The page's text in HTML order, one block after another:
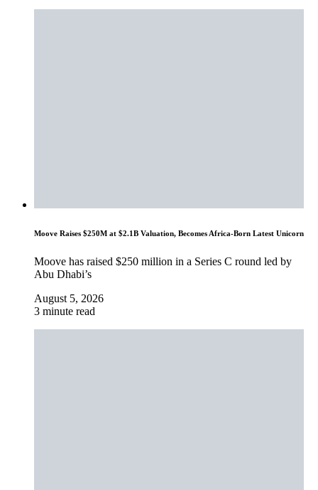
Moove Raises $250M at $2.1B Valuation, Becomes Africa-Born Latest Unicorn
Moove has raised $250 million in a Series C round led by
Abu Dhabi’s
August 5, 2026
3 minute read